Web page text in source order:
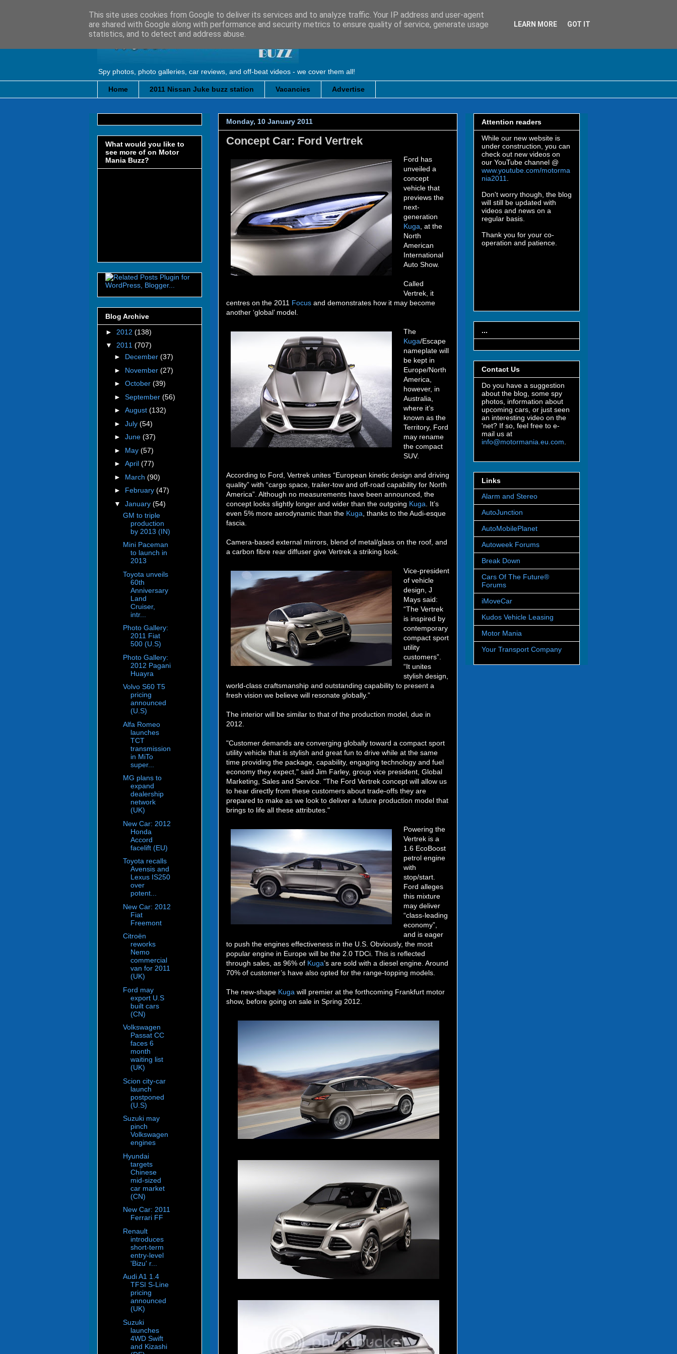
Spy photos, photo galleries, car reviews, and off-beat videos - we cover them all!
Home 2011 Nissan Juke buzz station Vacancies Advertise
Monday, 10 January 2011
Concept Car: Ford Vertrek
Ford has
unveiled a
concept
vehicle that
previews the
next-
generation
Kuga , at the
North
American
International
Auto Show.
Called
Vertrek, it
centres on the 2011 Focus and demonstrates how it may become
another ‘global’ model.
The
Kuga/Escape
nameplate will
be kept in
Europe/North
America,
however, in
Australia,
where it’s
known as the
Territory, Ford
may rename
the compact
SUV.
According to Ford, Vertrek unites “European kinetic design and driving
quality” with “cargo space, trailer-tow and off-road capability for North
America”. Although no measurements have been announced, the
concept looks slightly longer and wider than the outgoing Kuga . It’s
even 5% more aerodynamic than the Kuga , thanks to the Audi-esque
fascia.
Camera-based external mirrors, blend of metal/glass on the roof, and
a carbon fibre rear diffuser give Vertrek a striking look.
Vice-president
of vehicle
design, J
Mays said:
“The Vertrek
is inspired by
contemporary
compact sport
utility
customers”.
“It unites
stylish design,
world-class craftsmanship and outstanding capability to present a
fresh vision we believe will resonate globally.”
The interior will be similar to that of the production model, due in
2012.
"Customer demands are converging globally toward a compact sport
utility vehicle that is stylish and great fun to drive while at the same
time providing the package, capability, engaging technology and fuel
economy they expect," said Jim Farley, group vice president, Global
Marketing, Sales and Service. "The Ford Vertrek concept will allow us
to hear directly from these customers about trade-offs they are
prepared to make as we look to deliver a future production model that
brings to life all these attributes."
Powering the
Vertrek is a
1.6 EcoBoost
petrol engine
with
stop/start.
Ford alleges
this mixture
may deliver
“class-leading
economy”,
and is eager
to push the engines effectiveness in the U.S. Obviously, the most
popular engine in Europe will be the 2.0 TDCi. This is reflected
through sales, as 96% of Kuga’s are sold with a diesel engine. Around
70% of customer’s have also opted for the range-topping models.
The new-shape Kuga will premier at the forthcoming Frankfurt motor
show, before going on sale in Spring 2012.
What would you like to
see more of on Motor
Mania Buzz?
Blog Archive
► 2012 (138)
▼ 2011 (707)
► December (37)
► November (27)
► October (39)
► September (56)
► August (132)
► July (54)
► June (37)
► May (57)
► April (77)
► March (90)
► February (47)
▼ January (54)
GM to triple
production
by 2013 (IN)
Mini Paceman
to launch in
2013
Toyota unveils
60th
Anniversary
Land
Cruiser,
intr...
Photo Gallery:
2011 Fiat
500 (U.S)
Photo Gallery:
2012 Pagani
Huayra
Volvo S60 T5
pricing
announced
(U.S)
Alfa Romeo
launches
TCT
transmission
in MiTo
super...
MG plans to
expand
dealership
network
(UK)
New Car: 2012
Honda
Accord
facelift (EU)
Toyota recalls
Avensis and
Lexus IS250
over
potent...
New Car: 2012
Fiat
Freemont
Citroën
reworks
Nemo
commercial
van for 2011
(UK)
Ford may
export U.S
built cars
(CN)
Volkswagen
Passat CC
faces 6
month
waiting list
(UK)
Scion city-car
launch
postponed
(U.S)
Suzuki may
pinch
Volkswagen
engines
Hyundai
targets
Chinese
mid-sized
car market
(CN)
New Car: 2011
Ferrari FF
Renault
introduces
short-term
entry-level
'Bizu' r...
Audi A1 1.4
TFSI S-Line
pricing
announced
(UK)
Suzuki
launches
4WD Swift
and Kizashi
Attention readers
While our new website is
under construction, you can
check out new videos on
our YouTube channel @
www.youtube.com/motorma
nia2011
Don't worry though, the blog
will still be updated with
videos and news on a
regular basis.
Thank you for your co-
operation and patience.
...
Contact Us
Do you have a suggestion
about the blog, some spy
photos, information about
upcoming cars, or just seen
an interesting video on the
'net? If so, feel free to e-
mail us at
info@motormania.eu.com
Links
Alarm and Stereo
AutoJunction
AutoMobilePlanet
Autoweek Forums
Break Down
Cars Of The Future®
Forums
iMoveCar
Kudos Vehicle Leasing
Motor Mania
Your Transport Company
This site uses cookies from Google to deliver its services and to analyze traffic. Your IP address and user-agent
are shared with Google along with performance and security metrics to ensure quality of service, generate usage
statistics, and to detect and address abuse.
LEARN MORE GOT IT